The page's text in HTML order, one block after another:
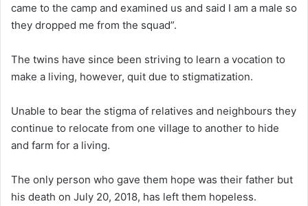
came to the camp and examined us and said I am a male so
they dropped me from the squad”.
The twins have since been striving to learn a vocation to
make a living, however, quit due to stigmatization.
Unable to bear the stigma of relatives and neighbours they
continue to relocate from one village to another to hide
and farm for a living.
The only person who gave them hope was their father but
his death on July 20, 2018, has left them hopeless.